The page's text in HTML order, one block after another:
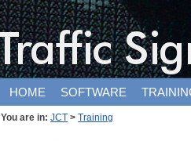
HOME SOFTWARE
You are in:JCT > Training